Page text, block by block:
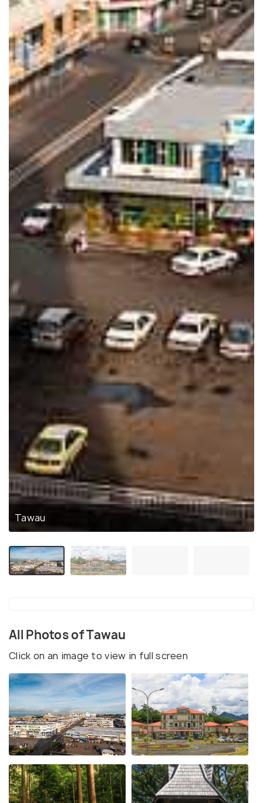
Tawau
All Photos of Tawau
Click on an image to view in full screen